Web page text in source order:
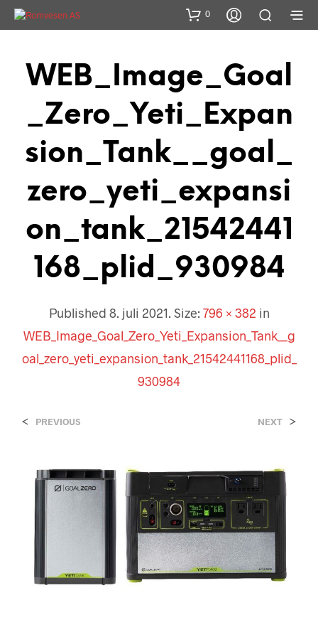
0
WEB_Image_Goal
_Zero_Yeti_Expan
Sion_Tank__goal_
Zero_yeti_expansi
On_tank_21542441
168_plid_930984
Published 8. juli 2021. Size: 796 × 382 in
WEB_Image_Goal_Zero_Yeti_Expansion_Tank__g
oal_zero_yeti_expansion_tank_21542441168_plid_
930984
< PREVIOUS NEXT >